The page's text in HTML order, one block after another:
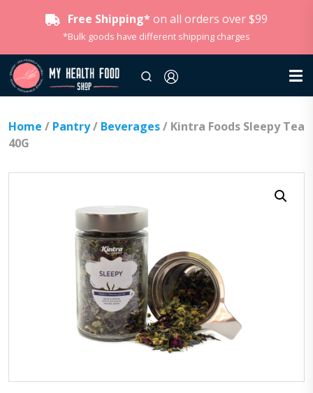
Free Shipping* on all orders over $99
*Bulk goods have different shipping charges
Home / Pantry/ Beverages/ Kintra Foods Sleepy Tea
40G